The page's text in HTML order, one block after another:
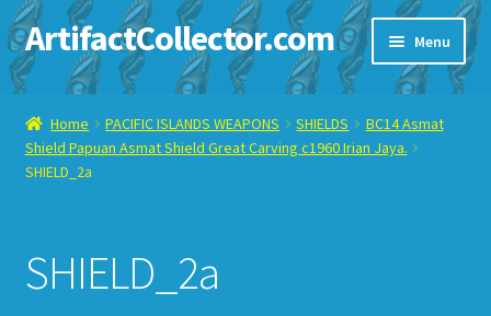
Skip
to
navigation
Skip
to
content
ArtifactCollector.com Menu
Home
ABOUT ME
CONTACT ME
Home PACIFIC ISLANDS WEAPONS SHIELDS
BC14 Asmat
Shield Papuan Asmat Shield Great Carving c1960 Irian Jaya.
SHIELD_2a
SHIELD_2a